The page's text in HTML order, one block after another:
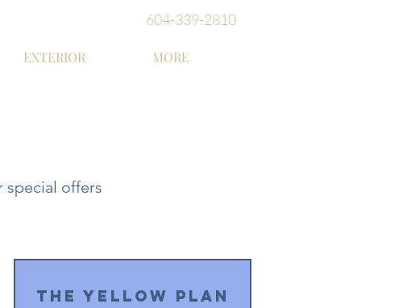
604-339-2810
EXTERIOR MORE
special offers
The Yellow Plan